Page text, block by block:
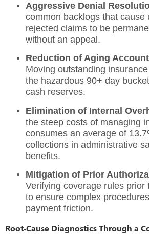
Aggressive Denial
common backlogs that cause
rejected claims to be
without an appeal.
Reduction of Aging
Moving outstanding
the hazardous 90+ day
cash reserves.
Elimination of Internal
the steep costs of managing
consumes an average of
collections in administrative
benefits.
Mitigation of Prior
Verifying coverage rules prior
to ensure complex
payment friction.
Root-Cause Diagnostics Through a